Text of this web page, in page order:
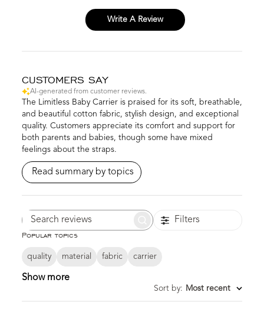
Write A Review
CUSTOMERS SAY
AI-generated from customer reviews.
The Limitless Baby Carrier is praised for its soft, breathable,
and beautiful cotton fabric, stylish design, and exceptional
quality. Customers appreciate its comfort and support for
both parents and babies, though some have mixed
feelings about the straps.
Read summary by topics
Search
Filters
Popular topics
quality material fabric carrier
Show more
Sort by: Most recent